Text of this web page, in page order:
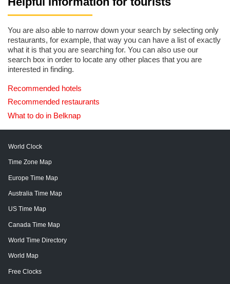
You are also able to narrow down your search by selecting only
restaurants, for example, that way you can have a list of exactly
what it is that you are searching for. You can also use our
search box in order to locate any other places that you are
interested in finding.
Recommended hotels
Recommended restaurants
What to do in Belknap
World Clock
Time Zone Map
Europe Time Map
Australia Time Map
US Time Map
Canada Time Map
World Time Directory
World Map
Free Clocks